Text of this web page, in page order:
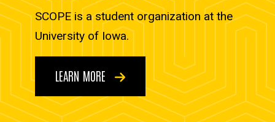
SCOPE is a student organization at the
University of Iowa.
LEARN MORE